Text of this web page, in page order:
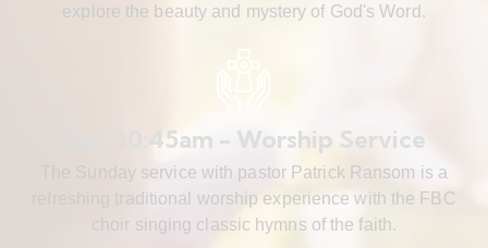
explore the beauty and mystery of God's Word.
Sun. 10:45am - Worship Service
The Sunday service with pastor Patrick Ransom is a
refreshing traditional worship experience with the FBC
choir singing classic hymns of the faith.